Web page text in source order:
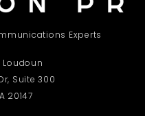
Experts
Loudoun
Suite 300
20147